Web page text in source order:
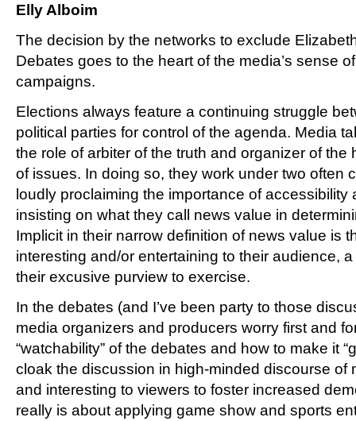
Elly Alboim
The decision by the networks to exclude
Debates goes to the heart of the media’s sense
campaigns.
Elections always feature a continuing struggle
political parties for control of the agenda. Media
the role of arbiter of the truth and organizer of the
of issues. In doing so, they work under two often
loudly proclaiming the importance of accessibility
insisting on what they call news value in
Implicit in their narrow definition of news value is
interesting and/or entertaining to their audience,
their excusive purview to exercise.
In the debates (and I’ve been party to those
media organizers and producers worry first and
“watchability” of the debates and how to make it
cloak the discussion in high-minded discourse of
and interesting to viewers to foster increased
really is about applying game show and sports